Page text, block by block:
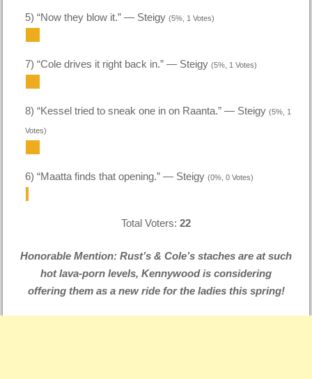
5) “Now they blow it.” — Steigy(5%, 1 Votes)
7) “Cole drives it right back in.” — Steigy(5%, 1 Votes)
8) “Kessel tried to sneak one in on Raanta.” — Steigy(5%, 1
Votes)
6) “Maatta finds that opening.” — Steigy(0%, 0 Votes)
Total Voters: 22
Honorable Mention: Rust’s & Cole’s staches are at such
hot lava-porn levels, Kennywood is considering
offering them as a new ride for the ladies this spring!